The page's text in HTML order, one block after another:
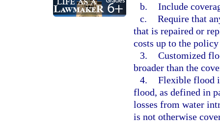
b. Include
c. Require that
that is repaired or
costs up to the
3. Customized
broader than the
4. Flexible flood
flood, as defined in
losses from water
is not otherwise